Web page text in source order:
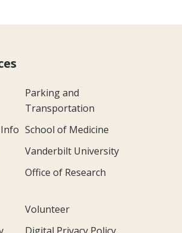
Parking and
Transportation
School of Medicine
Vanderbilt University
Office of Research
Volunteer